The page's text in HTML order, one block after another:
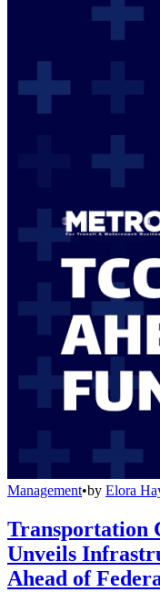
Management•by Elora
Transportation
Unveils
Ahead of